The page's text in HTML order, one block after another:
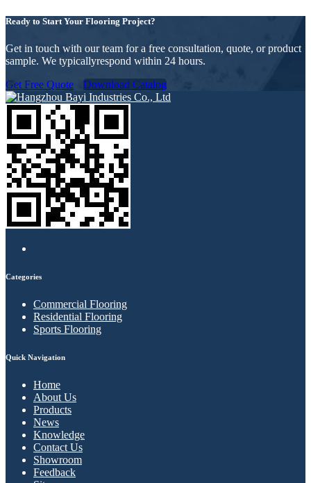
Ready to Start Your Flooring Project?
Get in touch with our team for a free consultation, quote, or product
sample. We typicallyrespond within 24 hours.
Get Free Quote
Download Catalog
Categories
Commercial Flooring
Residential Flooring
Sports Flooring
Quick Navigation
Home
About Us
Products
News
Knowledge
Contact Us
Showroom
Feedback